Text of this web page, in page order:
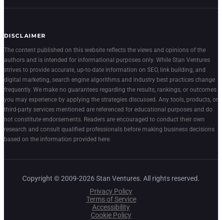
DISCLAIMER
The content published on this website reflects the views and opinions of the
authors and is intended for informational purposes only. While Stan Ventures
strives to provide accurate, up-to-date information on SEO, link building, and
digital marketing, search engine algorithms and industry best practices change
frequently. We make no guarantees regarding the results, rankings, or outcomes
you may experience by applying the strategies discussed. Any tools, products, or
third-party services mentioned are referenced for educational purposes and do
not constitute endorsements. Readers are encouraged to conduct their own
research and consult qualified professionals before making business decisions
based on the information provided here.
Copyright © 2009-2026 Stan Ventures. All rights reserved.
Privacy Policy
Terms of Service
Accessibility
Cookie Policy